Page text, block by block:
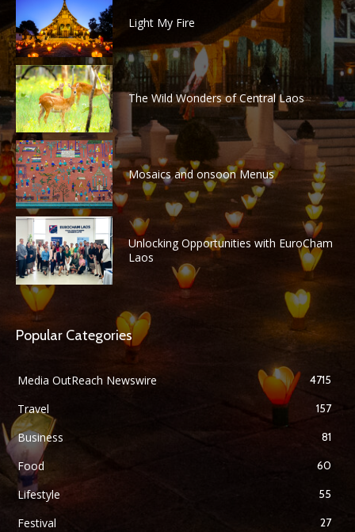
Light My Fire
The Wild Wonders of Central Laos
Mosaics and onsoon Menus
Unlocking Opportunities with EuroCham
Laos
Popular Categories
Media OutReach Newswire 4715
Travel 157
Business 81
Food 60
Lifestyle 55
Festival 27